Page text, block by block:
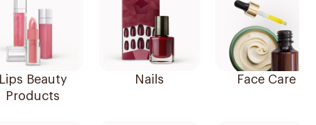
Lips Beauty
Products
Nails Face Care